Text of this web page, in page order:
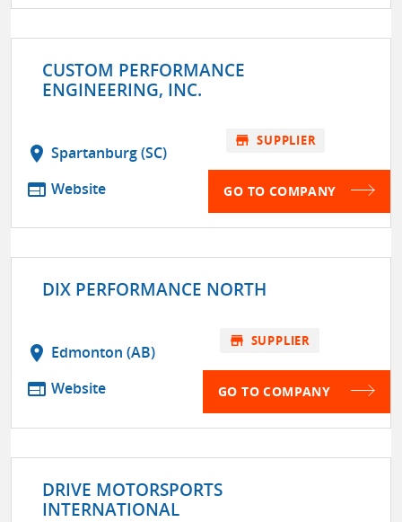
CUSTOM PERFORMANCE
ENGINEERING, INC.
location_on Spartanburg (SC)
web Website
store SUPPLIER
GO TO COMPANY
DIX PERFORMANCE NORTH
location_on Edmonton (AB)
web Website
store SUPPLIER
GO TO COMPANY
DRIVE MOTORSPORTS
INTERNATIONAL